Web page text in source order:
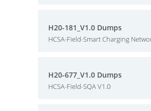
H20-181_V1.0 Dumps
HCSA-Field-Smart Charging
H20-677_V1.0 Dumps
HCSA-Field-SQA V1.0